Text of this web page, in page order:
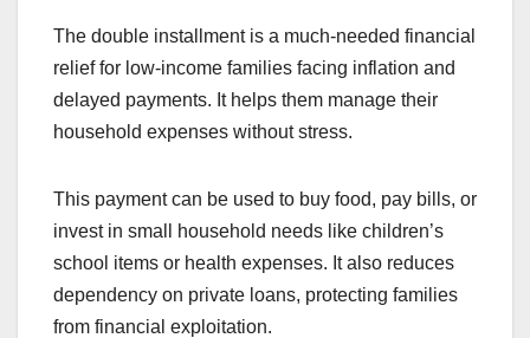
The double installment is a much-needed financial
relief for low-income families facing inflation and
delayed payments. It helps them manage their
household expenses without stress.
This payment can be used to buy food, pay bills, or
invest in small household needs like children’s
school items or health expenses. It also reduces
dependency on private loans, protecting families
from financial exploitation.